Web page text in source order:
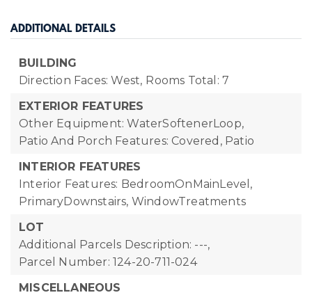
ADDITIONAL DETAILS
BUILDING
Direction Faces: West, Rooms Total: 7
EXTERIOR FEATURES
Other Equipment: WaterSoftenerLoop,
Patio And Porch Features: Covered, Patio
INTERIOR FEATURES
Interior Features: BedroomOnMainLevel,
PrimaryDownstairs, WindowTreatments
LOT
Additional Parcels Description: ---,
Parcel Number: 124-20-711-024
MISCELLANEOUS